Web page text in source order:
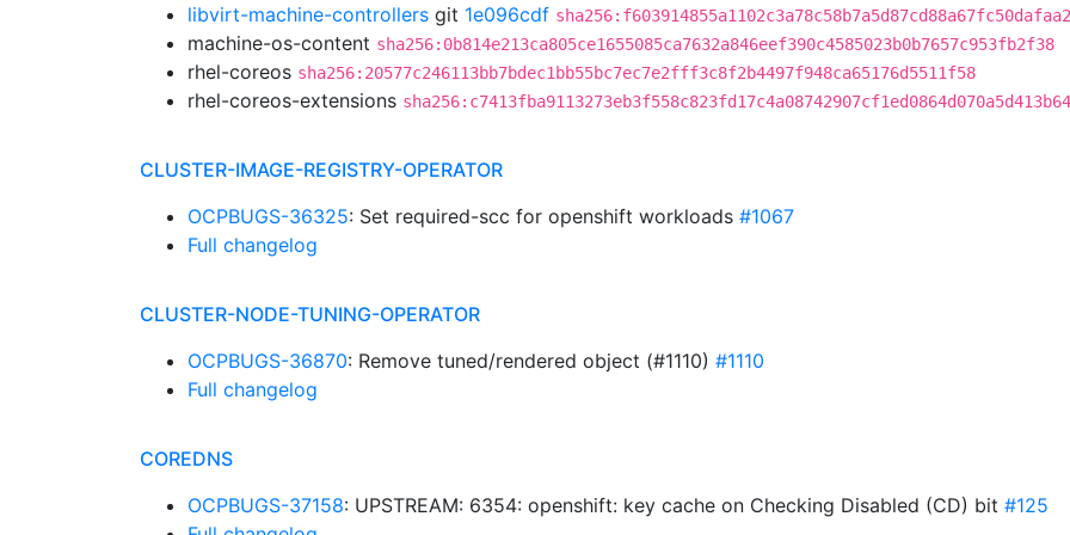
libvirt-machine-controllers git 1e096cdf
machine-os-content sha256:0b814e213ca805ce1655085ca7632a846eef390c4585023b0b7657c953fb2f38
rhel-coreos sha256:20577c246113bb7bdec1bb55bc7ec7e2fff3c8f2b4497f948ca65176d5511f58
rhel-coreos-extensions
CLUSTER-IMAGE-REGISTRY-OPERATOR
OCPBUGS-36325: Set required-scc for openshift workloads #1067
Full changelog
CLUSTER-NODE-TUNING-OPERATOR
OCPBUGS-36870: Remove tuned/rendered object (#1110) #1110
Full changelog
COREDNS
OCPBUGS-37158: UPSTREAM: 6354: openshift: key cache on Checking Disabled (CD) bit #125